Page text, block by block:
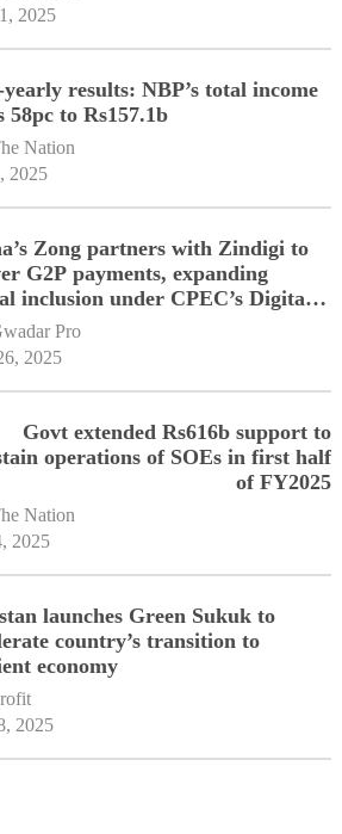
2025
results: NBP’s total income
58pc to Rs157.1b
Nation
2025
Zong partners with Zindigi to
G2P payments, expanding
inclusion under CPEC’s Digital
vision
Pro
2025
Govt extended Rs616b support to
operations of SOEs in first half
of FY2025
Nation
2025
launches Green Sukuk to
country’s transition to
economy
2025